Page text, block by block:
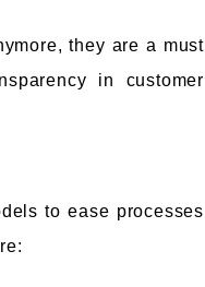
they are a must
in customer
to ease processes